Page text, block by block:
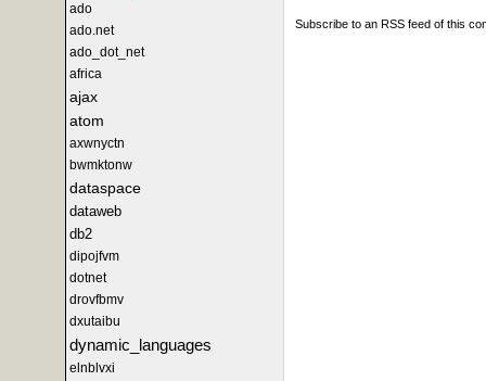
ado
ado.net
ado_dot_net
africa
ajax
atom
axwnyctn
bwmktonw
dataspace
dataweb
db2
dipojfvm
dotnet
drovfbmv
dxutaibu
dynamic_languages
elnblvxi
Subscribe to an RSS feed of this